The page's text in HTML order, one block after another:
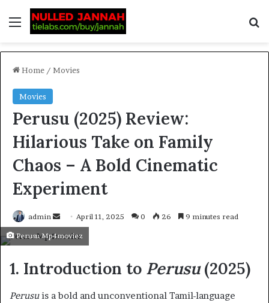
Home / Movies
Movies
Perusu (2025) Review:
Hilarious Take on Family
Chaos – A Bold Cinematic
Experiment
admin April 11, 2025 0 26 9 minutes read
Perusu Mp4moviez
1. Introduction to Perusu(2025)
Perusuis a bold and unconventional Tamil-language